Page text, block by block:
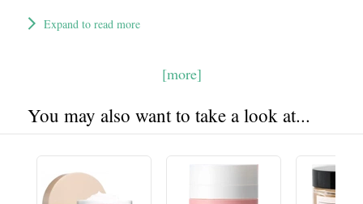
Expand to read more
[more]
You may also want to take a look at...